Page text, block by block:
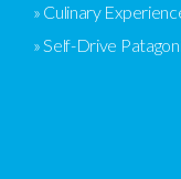
» Culinary
» Self-Drive